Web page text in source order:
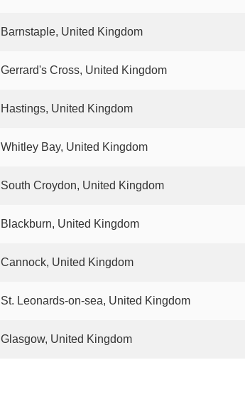
Barnstaple, United Kingdom
Gerrard's Cross, United Kingdom
Hastings, United Kingdom
Whitley Bay, United Kingdom
South Croydon, United Kingdom
Blackburn, United Kingdom
Cannock, United Kingdom
St. Leonards-on-sea, United Kingdom
Glasgow, United Kingdom